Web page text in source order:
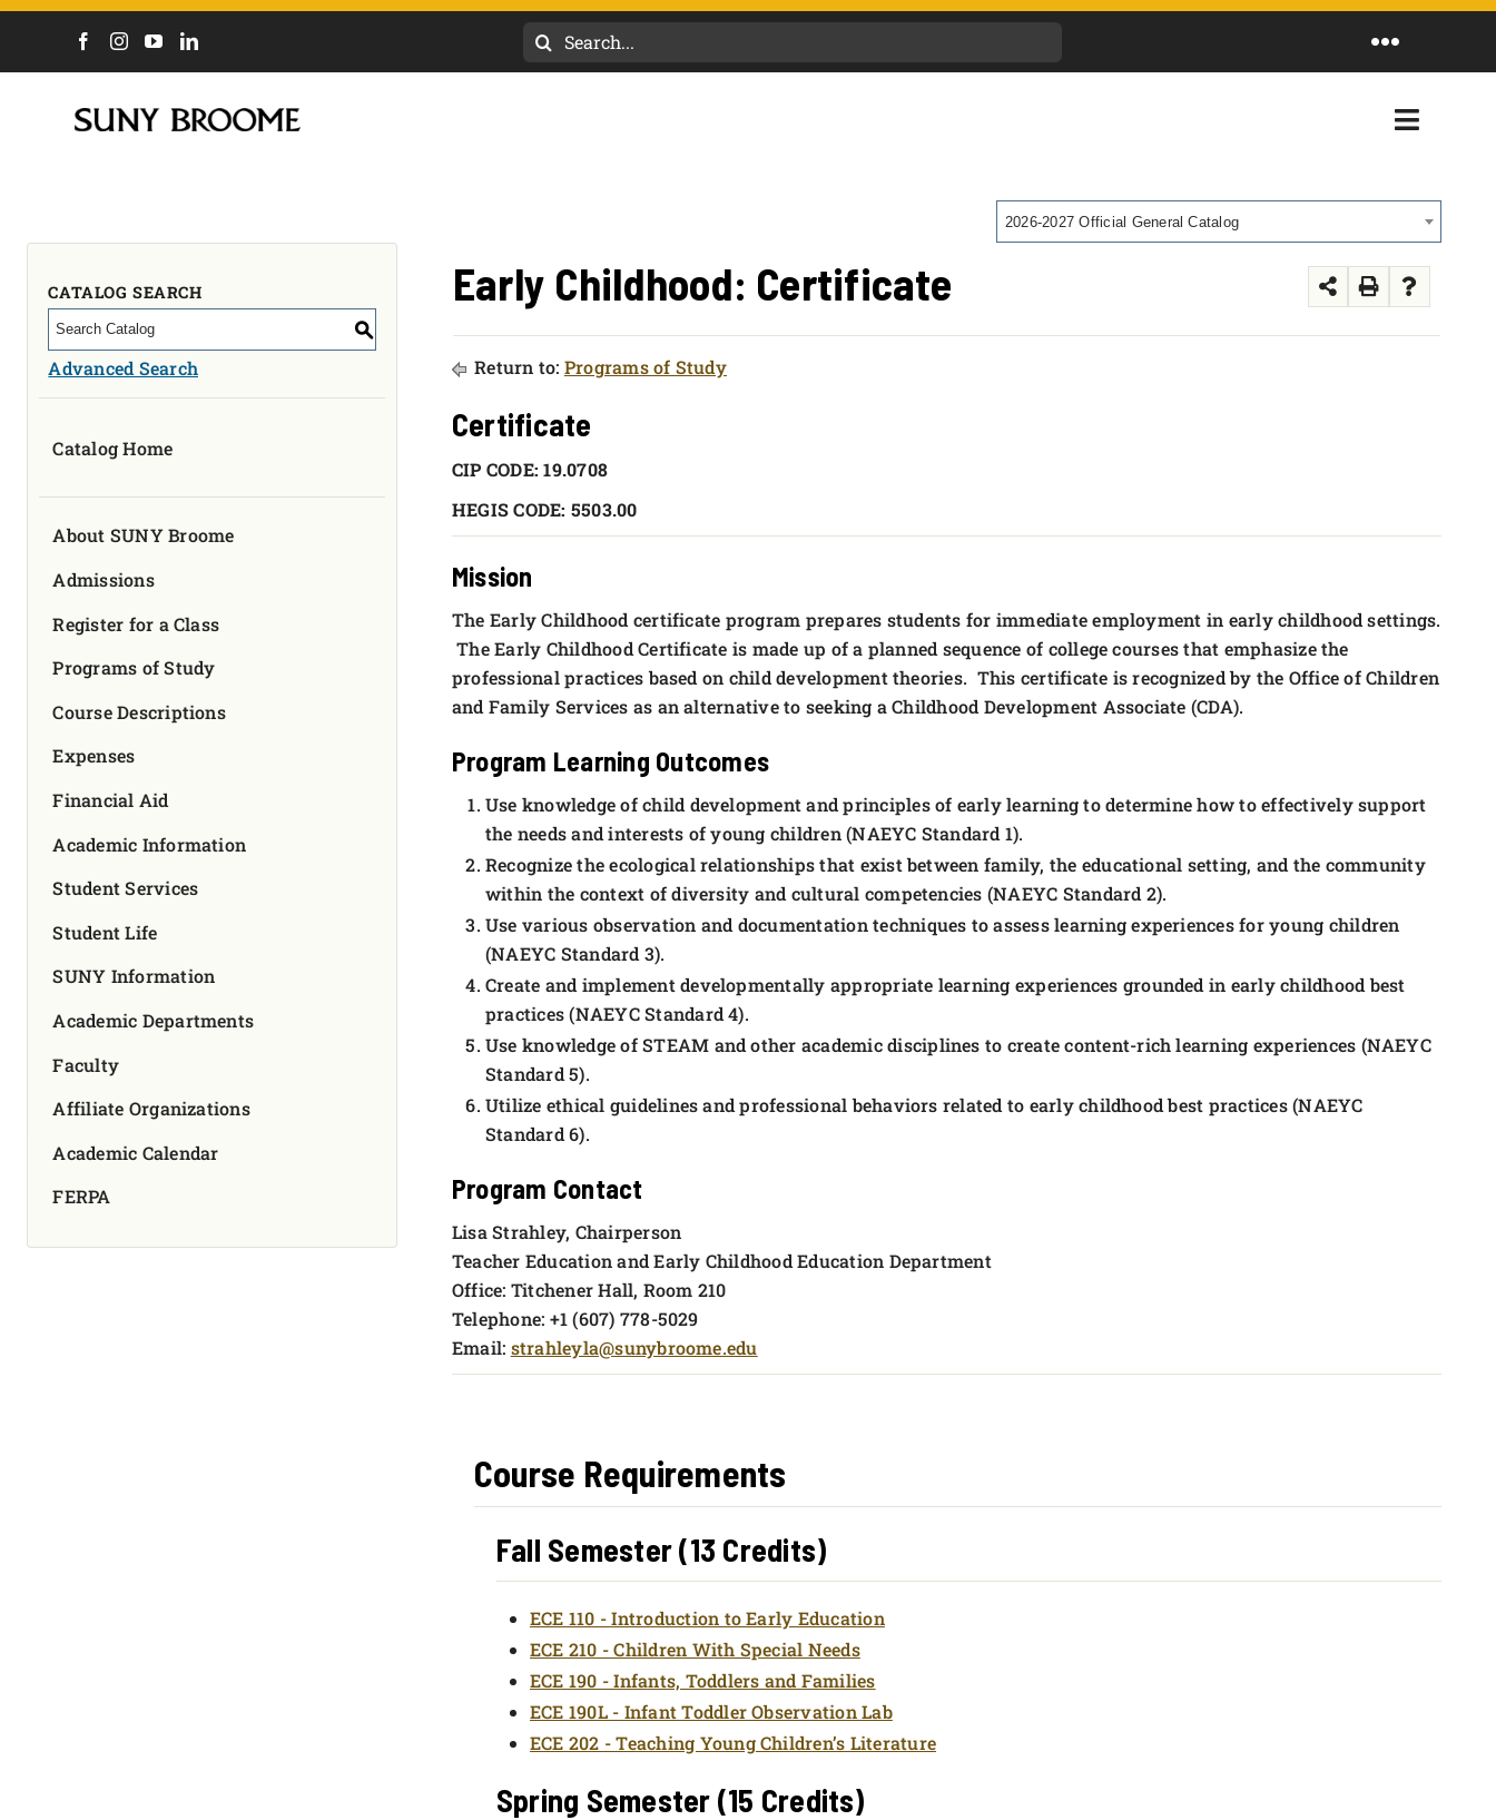
Search
COURSES
MYCOLLEGE
Toggle
OUR CAMPUS
ABOUT
CAREERS & WORKFORCE
APPLY NOW
2026-2027 Official General Catalog
CATALOG SEARCH
S
Advanced Search
Catalog Home
About SUNY Broome
Admissions
Register for a Class
Programs of Study
Course Descriptions
Expenses
Financial Aid
Academic Information
Student Services
Student Life
SUNY Information
Academic Departments
Faculty
Affiliate Organizations
Academic Calendar
FERPA
Early Childhood: Certificate
Return to: Programs of Study
Certificate
CIP CODE: 19.0708
HEGIS CODE: 5503.00
Mission
The Early Childhood certificate program prepares students for immediate employment in early childhood settings.
The Early Childhood Certificate is made up of a planned sequence of college courses that emphasize the
professional practices based on child development theories. This certificate is recognized by the Office of Children
and Family Services as an alternative to seeking a Childhood Development Associate (CDA).
Program Learning Outcomes
Use knowledge of child development and principles of early learning to determine how to effectively support
the needs and interests of young children (NAEYC Standard 1).
Recognize the ecological relationships that exist between family, the educational setting, and the community
within the context of diversity and cultural competencies (NAEYC Standard 2).
Use various observation and documentation techniques to assess learning experiences for young children
(NAEYC Standard 3).
Create and implement developmentally appropriate learning experiences grounded in early childhood best
practices (NAEYC Standard 4).
Use knowledge of STEAM and other academic disciplines to create content-rich learning experiences (NAEYC
Standard 5).
Utilize ethical guidelines and professional behaviors related to early childhood best practices (NAEYC
Standard 6).
Program Contact
Lisa Strahley, Chairperson
Teacher Education and Early Childhood Education Department
Office: Titchener Hall, Room 210
Telephone: +1 (607) 778-5029
Email: strahleyla@sunybroome.edu
Course Requirements
Fall Semester (13 Credits)
ECE 110 - Introduction to Early Education
ECE 210 - Children With Special Needs
ECE 190 - Infants, Toddlers and Families
ECE 190L - Infant Toddler Observation Lab
ECE 202 - Teaching Young Children’s Literature
Spring Semester (15 Credits)